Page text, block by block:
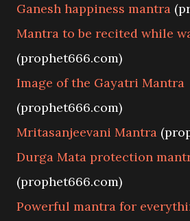
Ganesh happiness mantra
Mantra to be recited while
(prophet666.com)
Image of the Gayatri Mantra
(prophet666.com)
Mritasanjeevani Mantra
Durga Mata protection
(prophet666.com)
Powerful mantra for